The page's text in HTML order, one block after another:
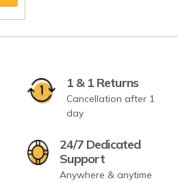
1 & 1 Returns
Cancellation after 1
day
24/7 Dedicated
Support
Anywhere & anytime